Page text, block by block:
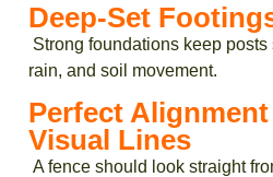
Deep-Set
Strong foundations keep
rain, and soil movement.
Perfect
Visual Lines
A fence should look straight